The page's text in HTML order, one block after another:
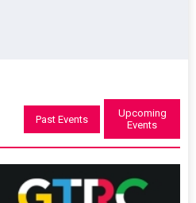
Past Events
Upcoming
Events